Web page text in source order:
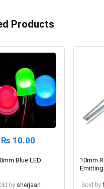
Products
₨ 10.00
Blue LED
by sherjaan
10mm
Sold by